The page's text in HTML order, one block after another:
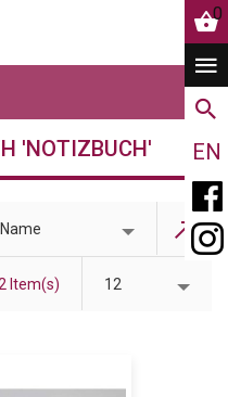
0
EN
'NOTIZBUCH'
Name
Item(s) 12